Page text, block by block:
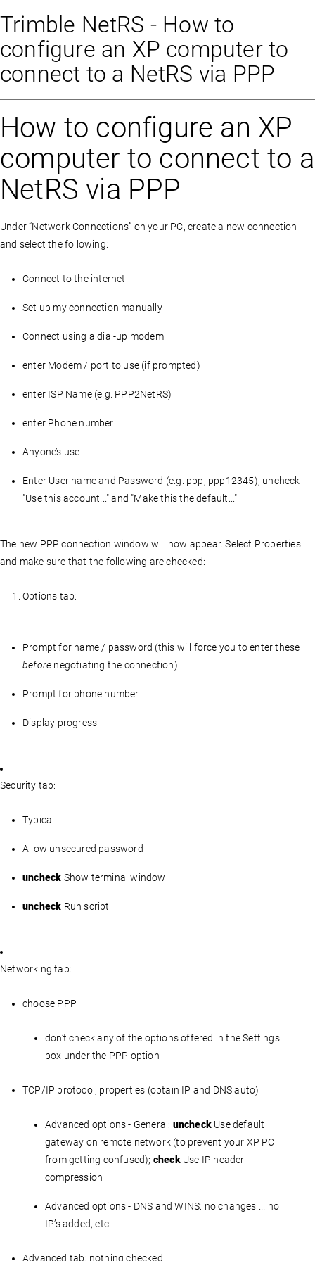
Trimble NetRS - How to
configure an XP computer to
connect to a NetRS via PPP
How to configure an XP
computer to connect to a
NetRS via PPP
Under “Network Connections” on your PC, create a new connection
and select the following:
Connect to the internet
Set up my connection manually
Connect using a dial-up modem
enter Modem / port to use (if prompted)
enter ISP Name (e.g. PPP2NetRS)
enter Phone number
Anyone’s use
Enter User name and Password (e.g. ppp, ppp12345), uncheck
"Use this account..." and "Make this the default..."
The new PPP connection window will now appear. Select Properties
and make sure that the following are checked:
Options tab:
Prompt for name / password (this will force you to enter these
before negotiating the connection)
Prompt for phone number
Display progress
Security tab:
Typical
Allow unsecured password
uncheck Show terminal window
uncheck Run script
Networking tab:
choose PPP
don’t check any of the options offered in the Settings
box under the PPP option
TCP/IP protocol, properties (obtain IP and DNS auto)
Advanced options - General: uncheck Use default
gateway on remote network (to prevent your XP PC
from getting confused); checkUse IP header
compression
Advanced options - DNS and WINS: no changes ... no
IP’s added, etc.
Advanced tab: nothing checked